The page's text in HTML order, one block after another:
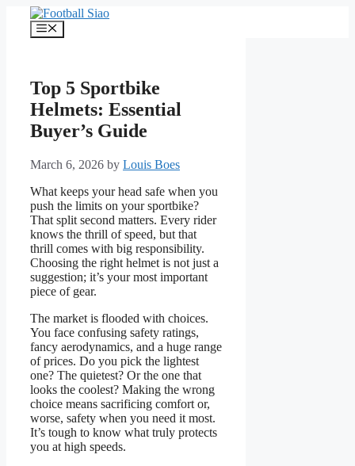
content
Menu
Top 5 Sportbike
Helmets: Essential
Buyer’s Guide
March 6, 2026 by Louis Boes
What keeps your head safe when you
push the limits on your sportbike?
That split second matters. Every rider
knows the thrill of speed, but that
thrill comes with big responsibility.
Choosing the right helmet is not just a
suggestion; it’s your most important
piece of gear.
The market is flooded with choices.
You face confusing safety ratings,
fancy aerodynamics, and a huge range
of prices. Do you pick the lightest
one? The quietest? Or the one that
looks the coolest? Making the wrong
choice means sacrificing comfort or,
worse, safety when you need it most.
It’s tough to know what truly protects
you at high speeds.